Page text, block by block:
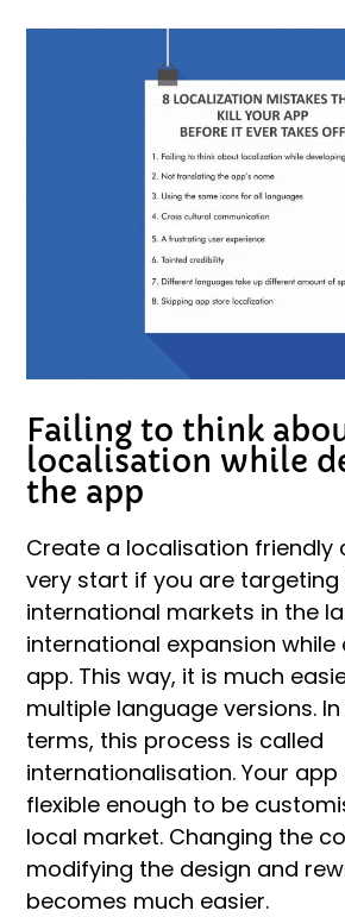
Failing to think
localisation while
the app
Create a localisation friendly
very start if you are targeting
international markets in the
international expansion
app. This way, it is much
multiple language versions.
terms, this process is called
internationalisation. Your
flexible enough to be
local market. Changing the
modifying the design and
becomes much easier.